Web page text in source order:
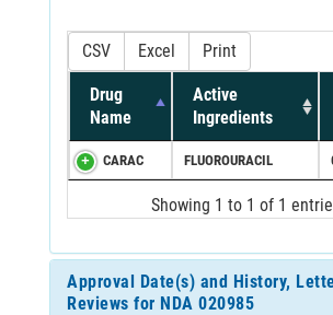
CSV Excel Print
Drug
Name
Active
Ingredients
CARAC FLUOROURACIL
Showing 1 to 1 of 1
Approval Date(s) and History,
Reviews for NDA 020985